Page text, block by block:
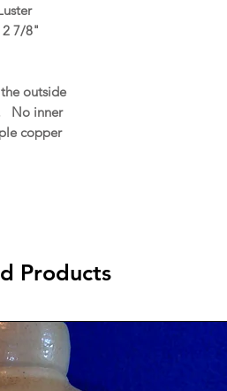
2 7/8"
outside
No inner
copper
Products